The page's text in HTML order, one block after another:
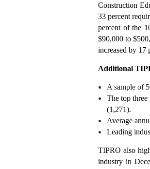
Construction
33 percent
percent of the
$90,000 to
increased by 17
Additional
A sample of
The top three
(1,271).
Average
Leading
TIPRO also
industry in